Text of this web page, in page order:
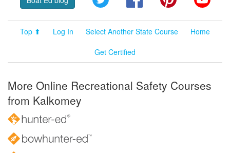
Top ⬆ Log In Select Another State Course
Home
Get Certified
More Online Recreational Safety Courses
from Kalkomey